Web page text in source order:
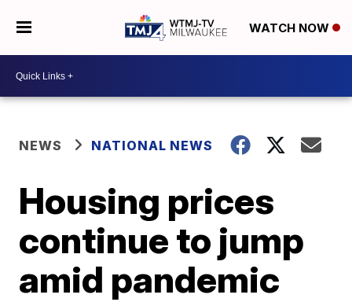
WATCH NOW
NEWS NATIONAL NEWS
Housing prices
continue to jump
amid pandemic